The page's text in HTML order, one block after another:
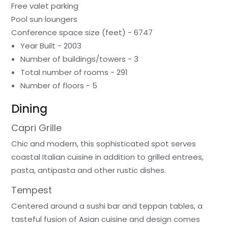
Free valet parking
Pool sun loungers
Conference space size (feet) - 6747
Year Built - 2003
Number of buildings/towers - 3
Total number of rooms - 291
Number of floors - 5
Dining
Capri Grille
Chic and modern, this sophisticated spot serves
coastal Italian cuisine in addition to grilled entrees,
pasta, antipasta and other rustic dishes.
Tempest
Centered around a sushi bar and teppan tables, a
tasteful fusion of Asian cuisine and design comes